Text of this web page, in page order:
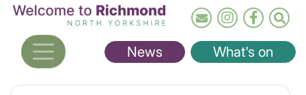
Skip
main
content
News What's on